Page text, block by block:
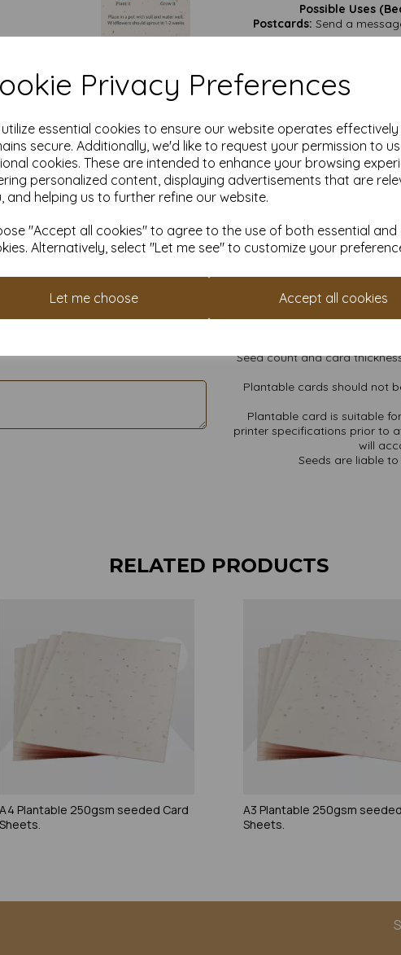
Privacy Preferences
essential cookies to ensure our website operates
secure. Additionally, we'd like to request your permission to
cookies. These are intended to enhance your browsing
personalized content, displaying advertisements that are
and helping us to further refine our website.
"Accept all cookies" to agree to the use of both essential
Alternatively, select "Let me see" to customize your
Let me choose Accept all cookies
Possible Uses
Postcards: Send a
Cut it, fold
Recipe Cards:Grandma’s
Mini Art Projects:Write,
Emergency To-Do Lists:Jot
With the A6 plantable card,
It’s the ultimate
All prices
Wildflower seed mix
Cheiranthus allionii
Chrysanthemum maximum,
Find more
Seed count and card
Plantable cards should not
Plantable card is suitable
printer specifications prior to
will
Seeds are liable
RELATED PRODUCTS
A4 Plantable 250gsm seeded Card
Sheets.
A3 Plantable 250gsm
Sheets.